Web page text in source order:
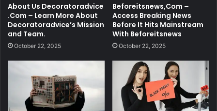
About Us Decoratoradvice
.Com – Learn More About
Decoratoradvice’s Mission
and Team.
October 22, 2025
Beforeitsnews,Com –
Access Breaking News
Before It Hits Mainstream
With Beforeitsnews
October 22, 2025